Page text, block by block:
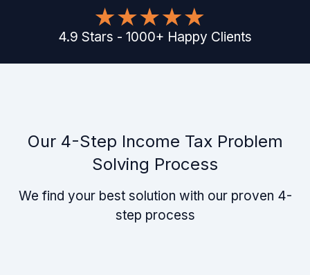
4.9 Stars - 1000+ Happy Clients
Our 4-Step Income Tax Problem
Solving Process
We find your best solution with our proven 4-
step process